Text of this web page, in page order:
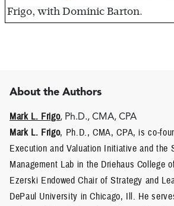
Frigo, with Dominic Barton.
About the Authors
Mark L. Frigo, Ph.D., CMA, CPA
Mark L. Frigo, Ph.D., CMA, CPA, is co-
Execution and Valuation Initiative and the
Management Lab in the Driehaus College
Ezerski Endowed Chair of Strategy and
DePaul University in Chicago, Ill. He